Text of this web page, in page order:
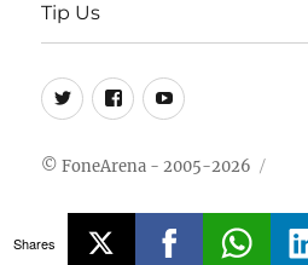
Tip Us
Twitter
FB Youtube
© FoneArena - 2005-2026
Shares